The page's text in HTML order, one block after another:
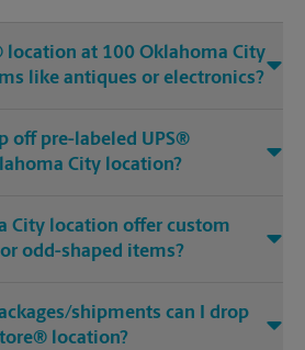
location at 100 Oklahoma City
like antiques or electronics?
off pre-labeled UPS®
City location?
City location offer custom
odd-shaped items?
shipments can I drop
location?